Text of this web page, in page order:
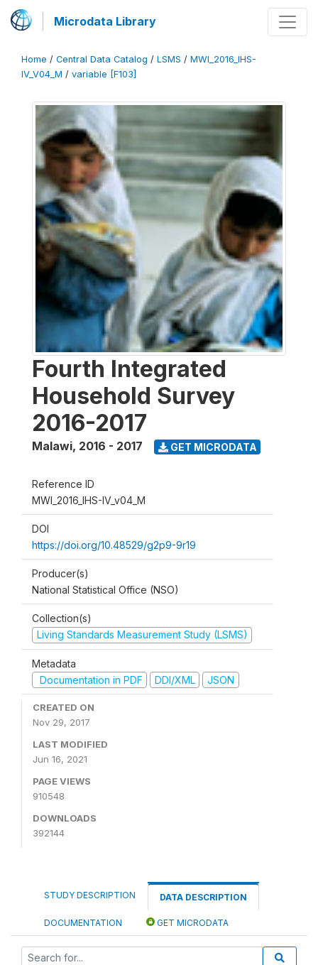
Microdata Library
Home / Central Data Catalog / LSMS / MWI_2016_IHS-
IV_V04_M / variable [F103]
Fourth Integrated
Household Survey
2016-2017
Malawi, 2016 - 2017 GET MICRODATA
Reference ID
MWI_2016_IHS-IV_v04_M
DOI
https://doi.org/10.48529/g2p9-9r19
Producer(s)
National Statistical Office (NSO)
Collection(s)
Living Standards Measurement Study (LSMS)
Metadata
Documentation in PDF
DDI/XML JSON
CREATED ON
Nov 29, 2017
LAST MODIFIED
Jun 16, 2021
PAGE VIEWS
910548
DOWNLOADS
392144
STUDY DESCRIPTION DATA DESCRIPTION
DOCUMENTATION GET MICRODATA